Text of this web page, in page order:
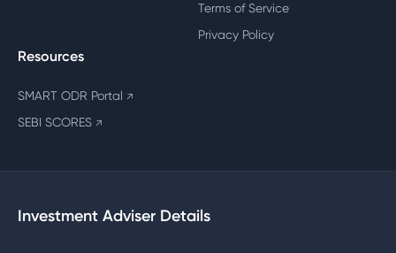
Terms of Service
Privacy Policy
Resources
SMART ODR Portal ↗
SEBI SCORES ↗
Investment Adviser Details